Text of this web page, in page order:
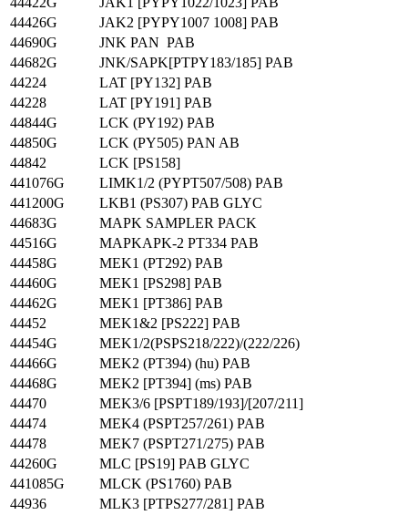
44426G
JAK2 [PYPY1007 1008] PAB
44690G
JNK PAN PAB
44682G
JNK/SAPK[PTPY183/185] PAB
44224
LAT [PY132] PAB
44228
LAT [PY191] PAB
44844G
LCK (PY192) PAB
44850G
LCK (PY505) PAN AB
44842
LCK [PS158]
441076G
LIMK1/2 (PYPT507/508) PAB
441200G
LKB1 (PS307) PAB GLYC
44683G
MAPK SAMPLER PACK
44516G
MAPKAPK-2 PT334 PAB
44458G
MEK1 (PT292) PAB
44460G
MEK1 [PS298] PAB
44462G
MEK1 [PT386] PAB
44452
MEK1&2 [PS222] PAB
44454G
MEK1/2(PSPS218/222)/(222/226)
44466G
MEK2 (PT394) (hu) PAB
44468G
MEK2 [PT394] (ms) PAB
44470
MEK3/6 [PSPT189/193]/[207/211]
44474
MEK4 (PSPT257/261) PAB
44478
MEK7 (PSPT271/275) PAB
44260G
MLC [PS19] PAB GLYC
441085G
MLCK (PS1760) PAB
44936
MLK3 [PTPS277/281] PAB